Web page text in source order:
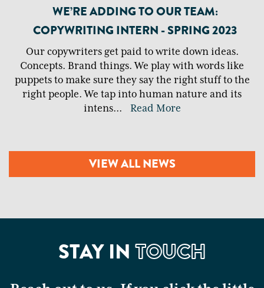
WE’RE ADDING TO OUR TEAM:
COPYWRITING INTERN - SPRING 2023
Our copywriters get paid to write down ideas.
Concepts. Brand things. We play with words like
puppets to make sure they say the right stuff to the
right people. We tap into human nature and its
intens... Read More
VIEW ALL NEWS
STAY INTOUCH